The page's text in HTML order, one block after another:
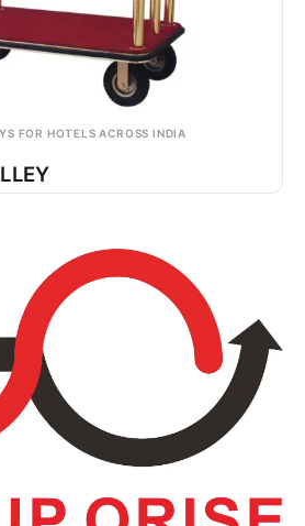
FOR HOTELS ACROSS INDIA